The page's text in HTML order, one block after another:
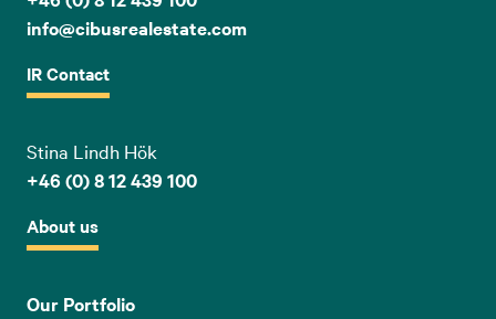
info@cibusrealestate.com
IR Contact
Stina Lindh Hök
+46 (0) 8 12 439 100
About us
Our Portfolio